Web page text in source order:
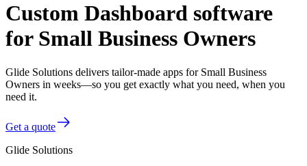
Custom Dashboard software
for Small Business Owners
Glide Solutions delivers tailor-made apps for Small Business
Owners in weeks—so you get exactly what you need, when you
need it.
Get a quote
Glide Solutions